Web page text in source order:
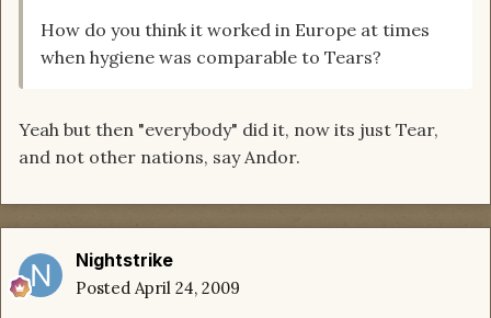
How do you think it worked in Europe at times
when hygiene was comparable to Tears?
Yeah but then "everybody" did it, now its just Tear,
and not other nations, say Andor.
Nightstrike
Posted April 24, 2009